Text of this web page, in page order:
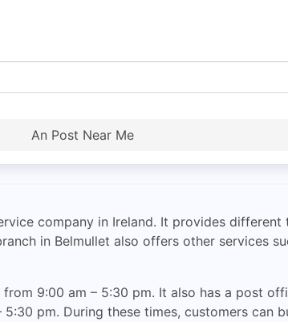
An Post Near Me
company in Ireland. It provides
in Belmullet also offers other services
9:00 am – 5:30 pm. It also has a post
pm. During these times, customers can